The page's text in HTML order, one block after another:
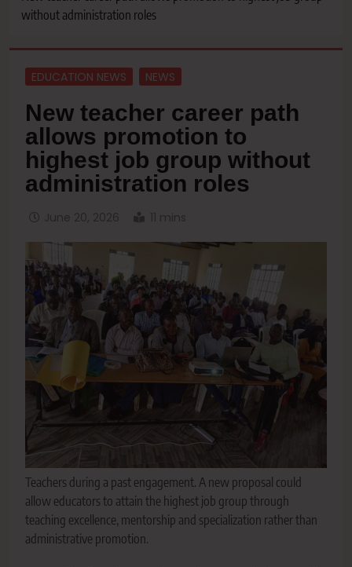
without administration roles
EDUCATION NEWS NEWS
New teacher career path
allows promotion to
highest job group without
administration roles
June 20, 2026 11 mins
Teachers during a past engagement. A new proposal could
allow educators to attain the highest job group through
teaching excellence, mentorship and specialization rather than
administrative promotion.